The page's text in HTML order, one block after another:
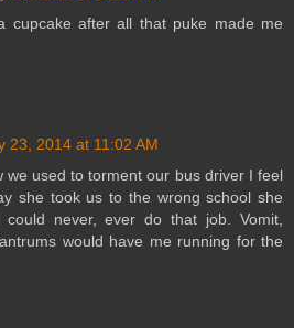
cupcake after all that puke made me
23, 2014 at 11:02 AM
we used to torment our bus driver I feel
she took us to the wrong school she
never, ever do that job. Vomit,
would have me running for the